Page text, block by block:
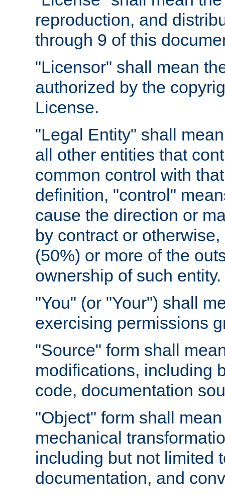
reproduction, and
through 9 of this
"Licensor" shall mean
authorized by the
License.
"Legal Entity" shall
all other entities that
common control with
definition, "control"
cause the direction or
by contract or
(50%) or more of the
ownership of such entity.
"You" (or "Your") shall
exercising permissions
"Source" form shall
modifications, including
code, documentation
"Object" form shall
mechanical
including but not limited
documentation, and